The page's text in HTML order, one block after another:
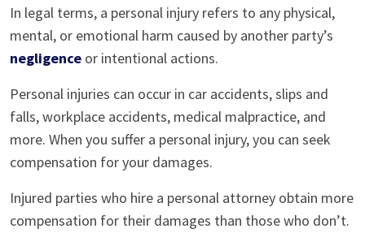
In legal terms, a personal injury refers to any physical,
mental, or emotional harm caused by another party’s
negligence or intentional actions.
Personal injuries can occur in car accidents, slips and
falls, workplace accidents, medical malpractice, and
more. When you suffer a personal injury, you can seek
compensation for your damages.
Injured parties who hire a personal attorney obtain more
compensation for their damages than those who don’t.